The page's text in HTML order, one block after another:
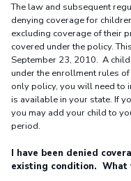
The law and subsequent
denying coverage for
excluding coverage of their
covered under the policy.
September 23, 2010. A
under the enrollment rules
only policy, you will need to
is available in your state. If
you may add your child to
period.
I have been denied
existing condition.